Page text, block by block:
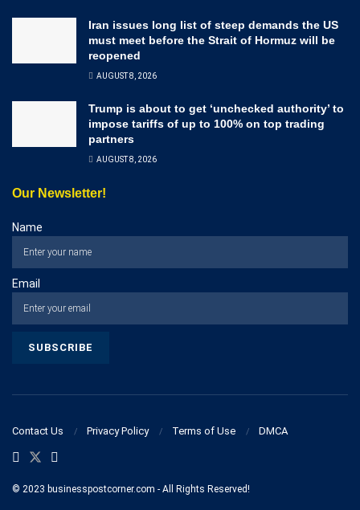
Iran issues long list of steep demands the US
must meet before the Strait of Hormuz will be
reopened
AUGUST 8, 2026
Trump is about to get ‘unchecked authority’ to
impose tariffs of up to 100% on top trading
partners
AUGUST 8, 2026
Our Newsletter!
Name
Email
Contact Us Privacy Policy Terms of Use DMCA
© 2023 businesspostcorner.com - All Rights Reserved!